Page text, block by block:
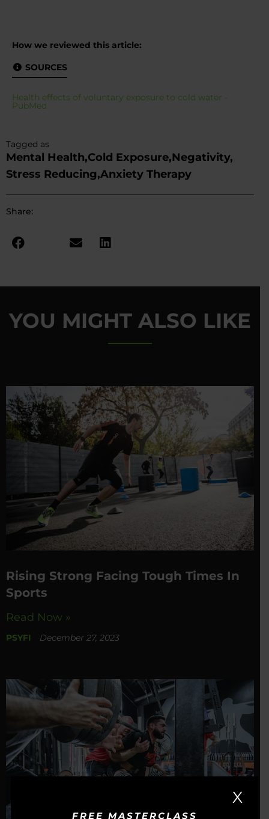
How we reviewed this article:
SOURCES
Health effects of voluntary exposure to cold water -
PubMed
Tagged as
Mental Health,Cold Exposure,Negativity,
Stress Reducing,Anxiety Therapy
Share:
YOU MIGHT ALSO LIKE
Rising Strong Facing Tough Times In
Sports
Read Now »
PSYFI December 27, 2023
FREE MASTERCLASS
X